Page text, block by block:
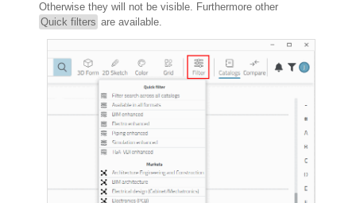
Otherwise they will not be visible. Furthermore other
Quick filters are available.